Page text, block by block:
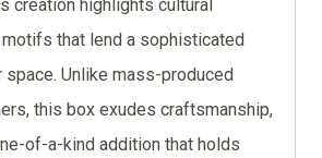
creation highlights cultural
that lend a sophisticated
space. Unlike mass-produced
this box exudes craftsmanship,
of-a-kind addition that holds